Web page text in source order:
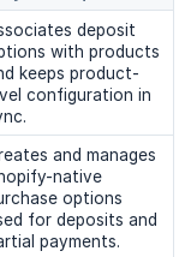
deposit
with products
keeps product-
configuration in
and manages
native
options
for deposits and
payments.